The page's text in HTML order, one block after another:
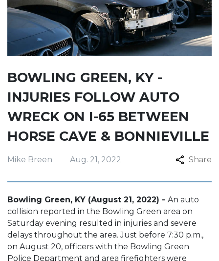
BOWLING GREEN, KY -
INJURIES FOLLOW AUTO
WRECK ON I-65 BETWEEN
HORSE CAVE & BONNIEVILLE
Mike Breen Aug. 21, 2022 Share
Bowling Green, KY (August 21, 2022) - An auto
collision reported in the Bowling Green area on
Saturday evening resulted in injuries and severe
delays throughout the area. Just before 7:30 p.m.,
on August 20, officers with the Bowling Green
Police Department and area firefighters were